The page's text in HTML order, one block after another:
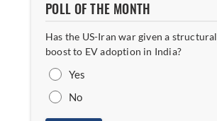
POLL OF THE MONTH
Has the US-Iran war given a structural
boost to EV adoption in India?
Yes
No